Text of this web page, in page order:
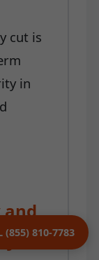
(855) 810-7783
cut is
in
and
Job